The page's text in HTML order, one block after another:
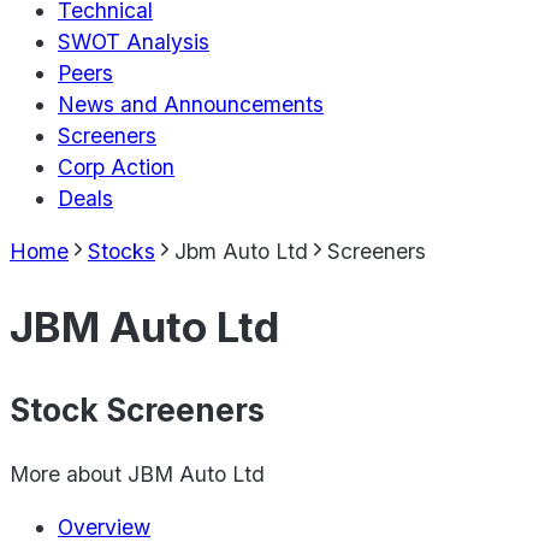
Technical
SWOT Analysis
Peers
News and Announcements
Screeners
Corp Action
Deals
Home Stocks Jbm Auto Ltd Screeners
JBM Auto Ltd
Stock Screeners
More about JBM Auto Ltd
Overview